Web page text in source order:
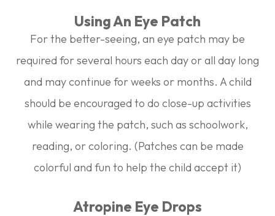
Using An Eye Patch
For the better-seeing, an eye patch may be
required for several hours each day or all day long
and may continue for weeks or months. A child
should be encouraged to do close-up activities
while wearing the patch, such as schoolwork,
reading, or coloring. (Patches can be made
colorful and fun to help the child accept it)
Atropine Eye Drops